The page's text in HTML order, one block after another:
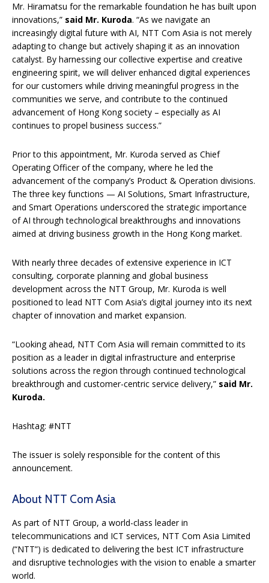
Mr. Hiramatsu for the remarkable foundation he has built upon
innovations,” said Mr. Kuroda. “As we navigate an
increasingly digital future with AI, NTT Com Asia is not merely
adapting to change but actively shaping it as an innovation
catalyst. By harnessing our collective expertise and creative
engineering spirit, we will deliver enhanced digital experiences
for our customers while driving meaningful progress in the
communities we serve, and contribute to the continued
advancement of Hong Kong society – especially as AI
continues to propel business success.”
Prior to this appointment, Mr. Kuroda served as Chief
Operating Officer of the company, where he led the
advancement of the company’s Product & Operation divisions.
The three key functions — AI Solutions, Smart Infrastructure,
and Smart Operations underscored the strategic importance
of AI through technological breakthroughs and innovations
aimed at driving business growth in the Hong Kong market.
With nearly three decades of extensive experience in ICT
consulting, corporate planning and global business
development across the NTT Group, Mr. Kuroda is well
positioned to lead NTT Com Asia’s digital journey into its next
chapter of innovation and market expansion.
“Looking ahead, NTT Com Asia will remain committed to its
position as a leader in digital infrastructure and enterprise
solutions across the region through continued technological
breakthrough and customer-centric service delivery,” said Mr.
Kuroda.
Hashtag: #NTT
The issuer is solely responsible for the content of this
announcement.
About NTT Com Asia
As part of NTT Group, a world-class leader in
telecommunications and ICT services, NTT Com Asia Limited
(“NTT”) is dedicated to delivering the best ICT infrastructure
and disruptive technologies with the vision to enable a smarter
world.